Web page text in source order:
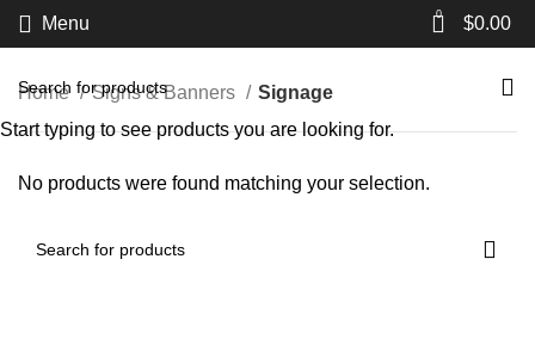
Menu 0 $0.00
Home Signs & Banners Signage
No products were found matching your selection.
Start typing to see products you are looking for.